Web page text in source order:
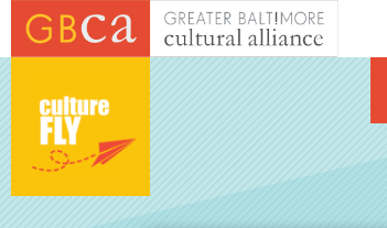
Skip to main content